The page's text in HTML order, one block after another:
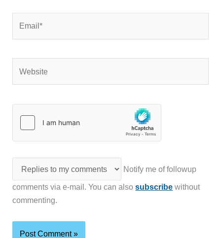
Notify me of followup
comments via e-mail. You can alsosubscribe without
commenting.